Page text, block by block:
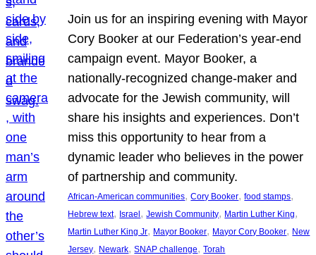
Join us for an inspiring evening with Mayor
Cory Booker at our Federation’s year-end
campaign event. Mayor Booker, a
nationally-recognized change-maker and
advocate for the Jewish community, will
share his insights and experiences. Don’t
miss this opportunity to hear from a
dynamic leader who believes in the power
of partnership and community.
African-American communities, Cory Booker, food stamps
Hebrew text, Israel, Jewish Community, Martin Luther King
Martin Luther King Jr, Mayor Booker, Mayor Cory Booker, New
Jersey, Newark, SNAP challenge, Torah